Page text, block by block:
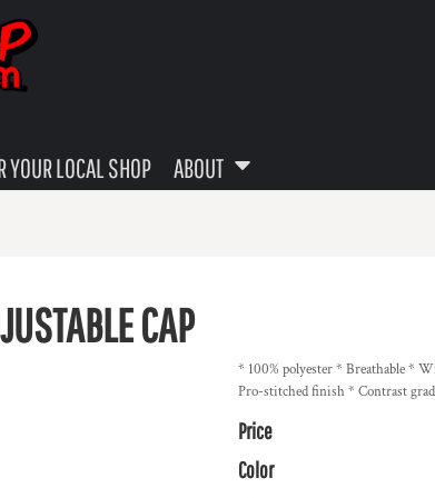
YOUR LOCAL SHOP ABOUT
CAP
* 100% polyester * Breathable *
Pro-stitched finish * Contrast
Price
Color